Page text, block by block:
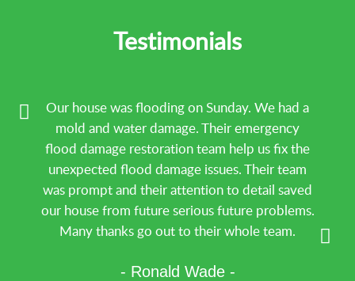
Water Damage RestorationTestimonials
Our house was flooding on Sunday. We had a
mold and water damage. Their emergency
flood damage restoration team help us fix the
unexpected flood damage issues. Their team
was prompt and their attention to detail saved
our house from future serious future problems.
Many thanks go out to their whole team.
- Ronald Wade -